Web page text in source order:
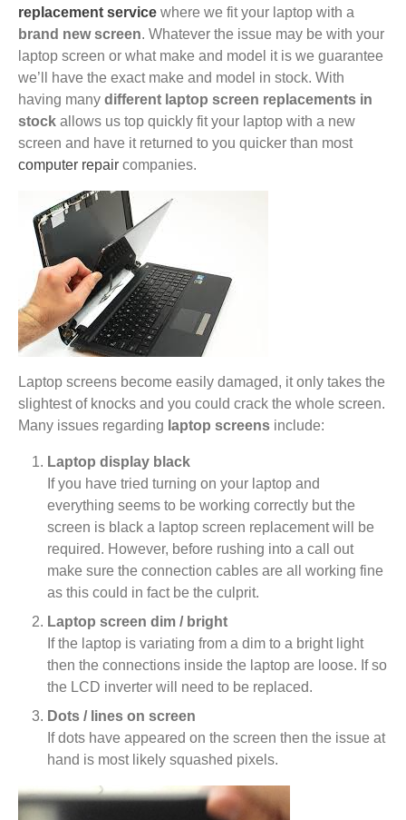
replacement service where we fit your laptop with a
brand new screen. Whatever the issue may be with your
laptop screen or what make and model it is we guarantee
we’ll have the exact make and model in stock. With
having many different laptop screen replacements in
stock allows us top quickly fit your laptop with a new
screen and have it returned to you quicker than most
computer repair companies.
Laptop screens become easily damaged, it only takes the
slightest of knocks and you could crack the whole screen.
Many issues regarding laptop screens include:
Laptop display black
If you have tried turning on your laptop and
everything seems to be working correctly but the
screen is black a laptop screen replacement will be
required. However, before rushing into a call out
make sure the connection cables are all working fine
as this could in fact be the culprit.
Laptop screen dim / bright
If the laptop is variating from a dim to a bright light
then the connections inside the laptop are loose. If so
the LCD inverter will need to be replaced.
Dots / lines on screen
If dots have appeared on the screen then the issue at
hand is most likely squashed pixels.